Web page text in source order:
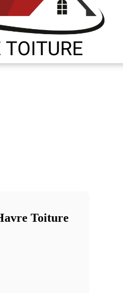
Toiture